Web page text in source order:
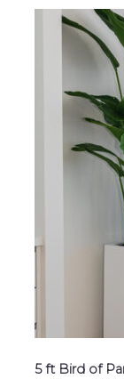
5 ft Bird of